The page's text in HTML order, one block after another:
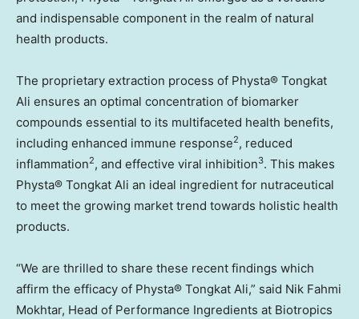
and indispensable component in the realm of natural
health products.
The proprietary extraction process of Physta® Tongkat
Ali ensures an optimal concentration of biomarker
compounds essential to its multifaceted health benefits,
including enhanced immune response2, reduced
inflammation2, and effective viral inhibition3. This makes
Physta® Tongkat Ali an ideal ingredient for nutraceutical
to meet the growing market trend towards holistic health
products.
“We are thrilled to share these recent findings which
affirm the efficacy of Physta® Tongkat Ali,” said Nik Fahmi
Mokhtar, Head of Performance Ingredients at Biotropics